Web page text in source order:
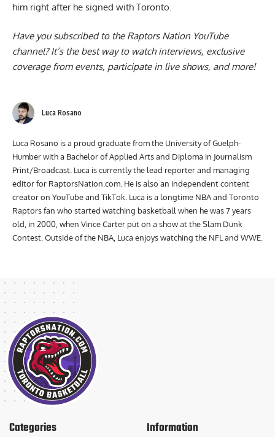
He recently shared a story about aRaptors fan recognizing
Have you subscribed to theRaptors Nation YouTube
channel? It’s the best way to watch interviews, exclusive
Luca Rosano is a proud graduate from the University of Guelph-
Humber with a Bachelor of Applied Arts and Diploma in Journalism
Print/Broadcast. Luca is currently the lead reporter and managing
editor for RaptorsNation.com. He is also an independent content
creator on YouTube and TikTok. Luca is a longtime NBA and Toronto
Raptors fan who started watching basketball when he was 7 years
old, in 2000, when Vince Carter put on a show at the Slam Dunk